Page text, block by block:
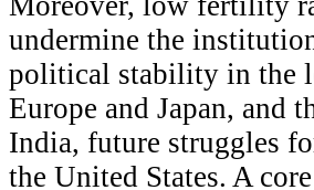
undermine the
political stability in the
Europe and Japan, and
India, future struggles
the United States. A